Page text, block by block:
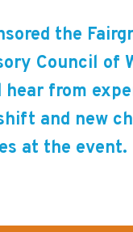
the
Council of
from
and new
at the event.